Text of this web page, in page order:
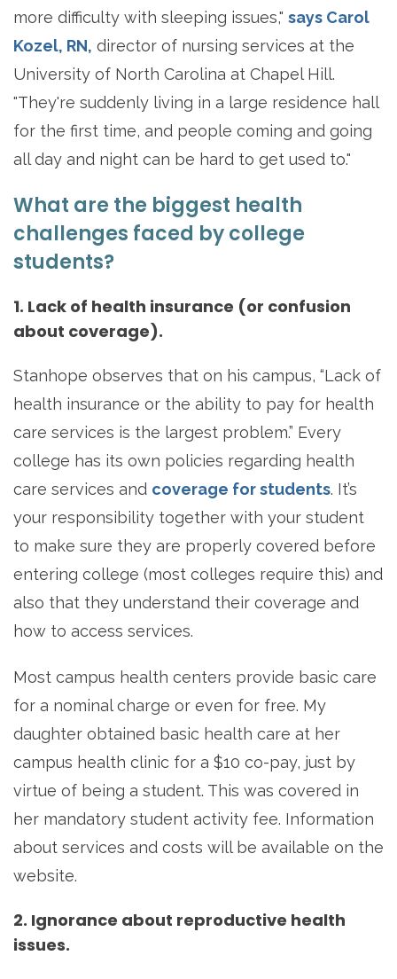
more difficulty with sleeping issues," says Carol
Kozel, RN, director of nursing services at the
University of North Carolina at Chapel Hill.
"They're suddenly living in a large residence hall
for the first time, and people coming and going
all day and night can be hard to get used to."
What are the biggest health
challenges faced by college
students?
1. Lack of health insurance (or confusion
about coverage).
Stanhope observes that on his campus, “Lack of
health insurance or the ability to pay for health
care services is the largest problem.” Every
college has its own policies regarding health
care services and coverage for students. It’s
your responsibility together with your student
to make sure they are properly covered before
entering college (most colleges require this) and
also that they understand their coverage and
how to access services.
Most campus health centers provide basic care
for a nominal charge or even for free. My
daughter obtained basic health care at her
campus health clinic for a $10 co-pay, just by
virtue of being a student. This was covered in
her mandatory student activity fee. Information
about services and costs will be available on the
website.
2. Ignorance about reproductive health
issues.